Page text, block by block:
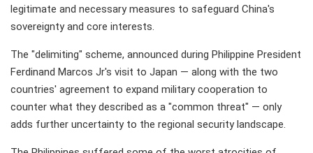
legitimate and necessary measures to safeguard China's
sovereignty and core interests.
The "delimiting" scheme, announced during Philippine President
Ferdinand Marcos Jr's visit to Japan — along with the two
countries' agreement to expand military cooperation to
counter what they described as a "common threat" — only
adds further uncertainty to the regional security landscape.